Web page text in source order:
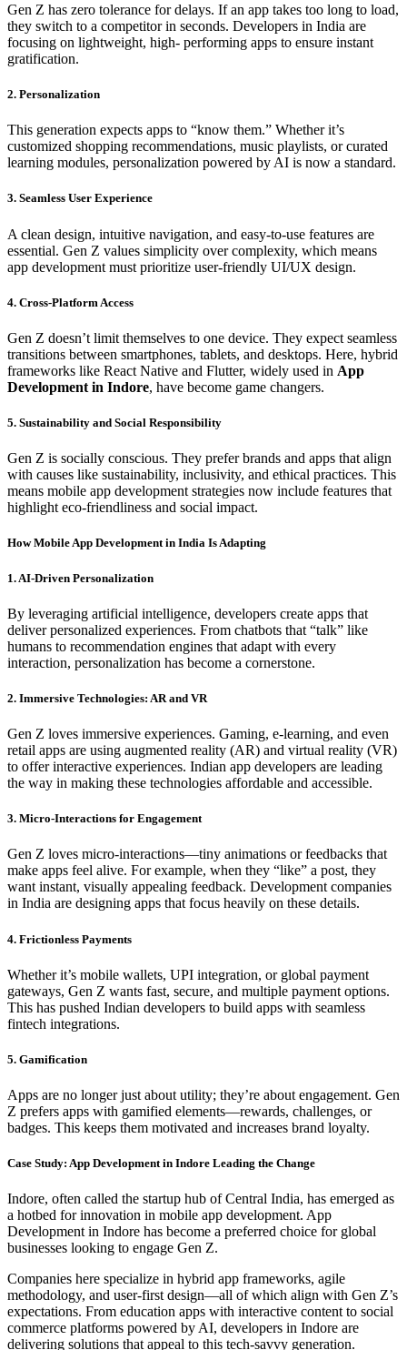
Gen Z has zero tolerance for delays. If an app takes too long to load,
they switch to a competitor in seconds. Developers in India are
focusing on lightweight, high- performing apps to ensure instant
gratification.
2. Personalization
This generation expects apps to “know them.” Whether it’s
customized shopping recommendations, music playlists, or curated
learning modules, personalization powered by AI is now a standard.
3. Seamless User Experience
A clean design, intuitive navigation, and easy-to-use features are
essential. Gen Z values simplicity over complexity, which means
app development must prioritize user-friendly UI/UX design.
4. Cross-Platform Access
Gen Z doesn’t limit themselves to one device. They expect seamless
transitions between smartphones, tablets, and desktops. Here, hybrid
frameworks like React Native and Flutter, widely used in App
Development in Indore, have become game changers.
5. Sustainability and Social Responsibility
Gen Z is socially conscious. They prefer brands and apps that align
with causes like sustainability, inclusivity, and ethical practices. This
means mobile app development strategies now include features that
highlight eco-friendliness and social impact.
How Mobile App Development in India Is Adapting
1. AI-Driven Personalization
By leveraging artificial intelligence, developers create apps that
deliver personalized experiences. From chatbots that “talk” like
humans to recommendation engines that adapt with every
interaction, personalization has become a cornerstone.
2. Immersive Technologies: AR and VR
Gen Z loves immersive experiences. Gaming, e-learning, and even
retail apps are using augmented reality (AR) and virtual reality (VR)
to offer interactive experiences. Indian app developers are leading
the way in making these technologies affordable and accessible.
3. Micro-Interactions for Engagement
Gen Z loves micro-interactions—tiny animations or feedbacks that
make apps feel alive. For example, when they “like” a post, they
want instant, visually appealing feedback. Development companies
in India are designing apps that focus heavily on these details.
4. Frictionless Payments
Whether it’s mobile wallets, UPI integration, or global payment
gateways, Gen Z wants fast, secure, and multiple payment options.
This has pushed Indian developers to build apps with seamless
fintech integrations.
5. Gamification
Apps are no longer just about utility; they’re about engagement. Gen
Z prefers apps with gamified elements—rewards, challenges, or
badges. This keeps them motivated and increases brand loyalty.
Case Study: App Development in Indore Leading the Change
Indore, often called the startup hub of Central India, has emerged as
a hotbed for innovation in mobile app development. App
Development in Indore has become a preferred choice for global
businesses looking to engage Gen Z.
Companies here specialize in hybrid app frameworks, agile
methodology, and user-first design—all of which align with Gen Z’s
expectations. From education apps with interactive content to social
commerce platforms powered by AI, developers in Indore are
delivering solutions that appeal to this tech-savvy generation.